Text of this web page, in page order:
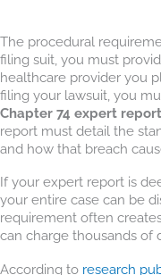
The procedural
filing suit, you must
healthcare provider you
filing your lawsuit, you
Chapter 74 expert report
report must detail the
and how that breach
If your expert report is
your entire case can be
requirement often
can charge thousands of
According to research